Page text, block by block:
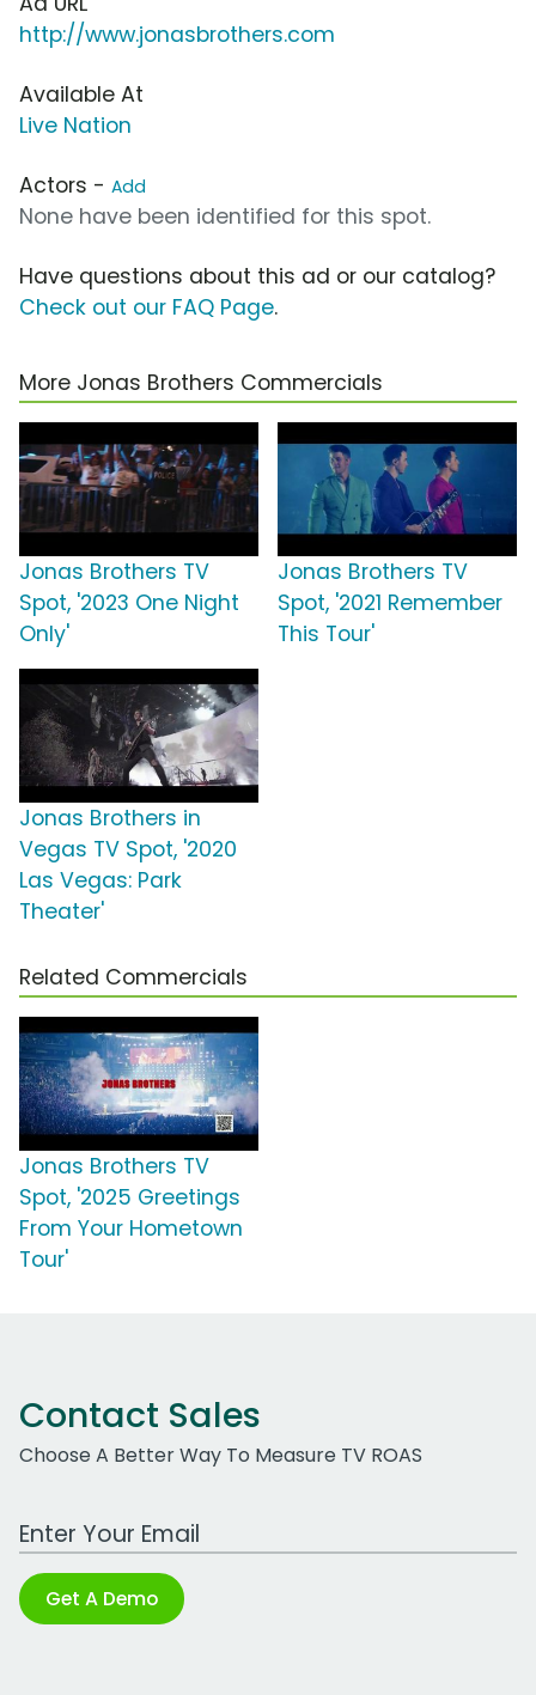
http://www.jonasbrothers.com
Available At
Live Nation
Actors - Add
None have been identified for this spot.
Have questions about this ad or our catalog?
Check out our FAQ Page.
More Jonas Brothers Commercials
Jonas Brothers TV
Spot, '2023 One Night
Only'
Jonas Brothers TV
Spot, '2021 Remember
This Tour'
Jonas Brothers in
Vegas TV Spot, '2020
Las Vegas: Park
Theater'
Related Commercials
Jonas Brothers TV
Spot, '2025 Greetings
From Your Hometown
Tour'
Contact Sales
Choose A Better Way To Measure TV ROAS
Work Email Address
Get A Demo